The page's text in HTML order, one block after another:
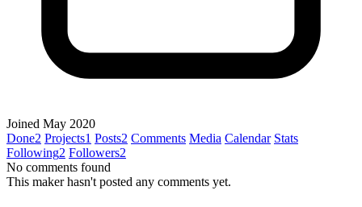
Joined May 2020
Done2 Projects1 Posts2 Comments Media Calendar Stats
Following2 Followers2
No comments found
This maker hasn't posted any comments yet.